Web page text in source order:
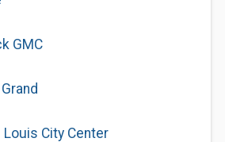
GMC
Louis City Center